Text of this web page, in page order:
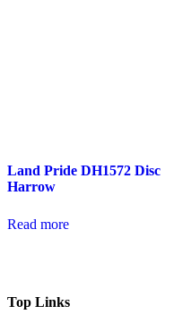
Land Pride DH1572 Disc
Harrow
Read more
Top Links